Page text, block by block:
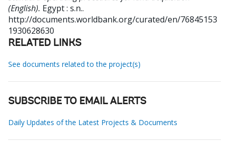
(English). Egypt : s.n..
http://documents.worldbank.org/curated/en/76845153
1930628630
RELATED LINKS
See documents related to the project(s)
SUBSCRIBE TO EMAIL ALERTS
Daily Updates of the Latest Projects & Documents